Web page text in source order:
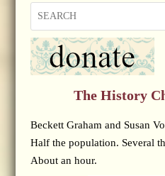
The History
Beckett Graham and Susan
Half the population. Several
About an hour.